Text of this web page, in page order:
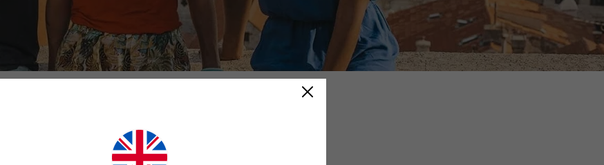
Why join?